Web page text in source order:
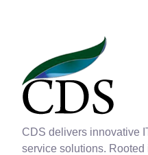
CDS delivers innovative
service solutions.